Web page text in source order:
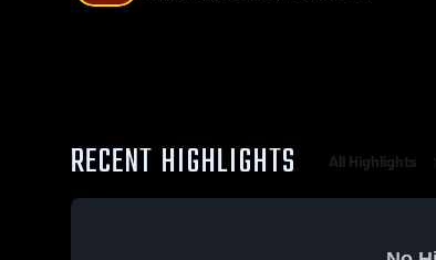
RECENT HIGHLIGHTS All Highlights